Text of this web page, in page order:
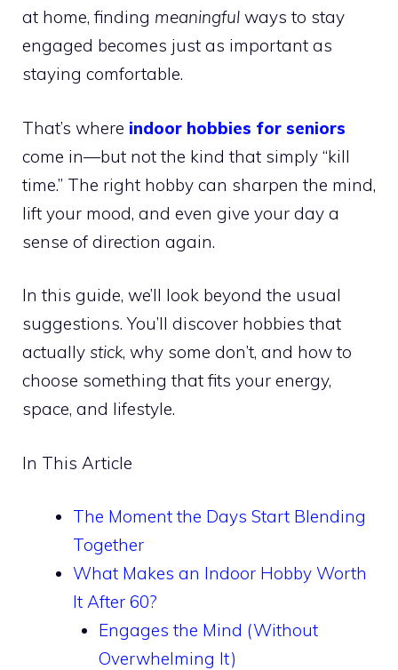
at home, finding meaningful ways to stay
engaged becomes just as important as
staying comfortable.
That’s where indoor hobbies for seniors
come in—but not the kind that simply “kill
time.” The right hobby can sharpen the mind,
lift your mood, and even give your day a
sense of direction again.
In this guide, we’ll look beyond the usual
suggestions. You’ll discover hobbies that
actually stick, why some don’t, and how to
choose something that fits your energy,
space, and lifestyle.
In This Article
The Moment the Days Start Blending
Together
What Makes an Indoor Hobby Worth
It After 60?
Engages the Mind (Without
Overwhelming It)